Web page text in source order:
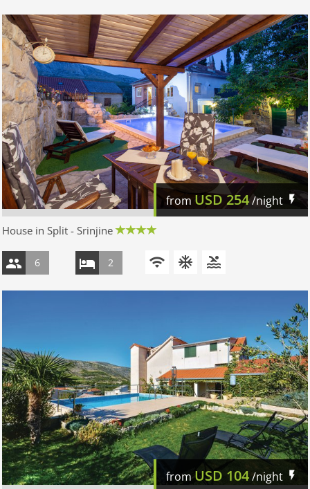
from USD254/night
House in Split - Srinjine
6 2
fromUSD 104/night